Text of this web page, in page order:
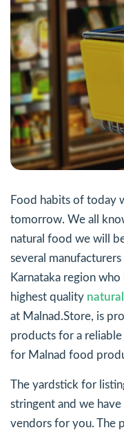
Food habits of today
tomorrow. We all
natural food we will
several
Karnataka region
highest quality
at Malnad.Store, is
products for a
for Malnad food
The yardstick for
stringent and we
vendors for you. The